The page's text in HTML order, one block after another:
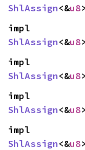
ShlAssign<&u8
ShlAssign<&u8
ShlAssign<&u8
ShlAssign<&u8
ShlAssign<&u8